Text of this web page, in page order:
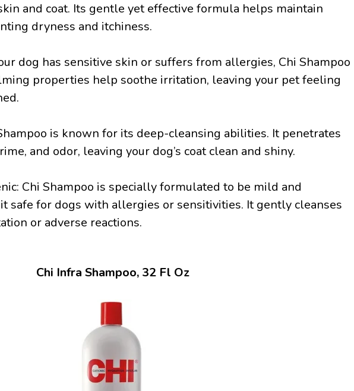
and coat. Its gentle yet effective formula helps maintain
dryness and itchiness.
dog has sensitive skin or suffers from allergies, Chi Shampoo
properties help soothe irritation, leaving your pet feeling
is known for its deep-cleansing abilities. It penetrates
and odor, leaving your dog’s coat clean and shiny.
Chi Shampoo is specially formulated to be mild and
safe for dogs with allergies or sensitivities. It gently cleanses
or adverse reactions.
Chi Infra Shampoo, 32 Fl Oz